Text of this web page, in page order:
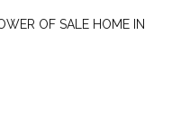
OF SALE HOME IN